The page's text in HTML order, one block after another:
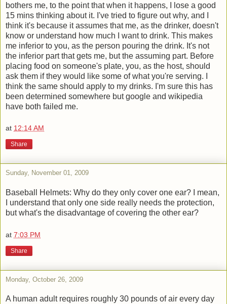
bothers me, to the point that when it happens, I lose a good
15 mins thinking about it. I've tried to figure out why, and I
think it's because it assumes that me, as the drinker, doesn't
know or understand how much I want to drink. This makes
me inferior to you, as the person pouring the drink. It's not
the inferior part that gets me, but the assuming part. Before
placing food on someone's plate, you, as the host, should
ask them if they would like some of what you're serving. I
think the same should apply to my drinks. I'm sure this has
been determined somewhere but google and wikipedia
have both failed me.
at 12:14 AM
Share
Sunday, November 01, 2009
Baseball Helmets: Why do they only cover one ear? I mean,
I understand that only one side really needs the protection,
but what's the disadvantage of covering the other ear?
at 7:03 PM
Share
Monday, October 26, 2009
A human adult requires roughly 30 pounds of air every day